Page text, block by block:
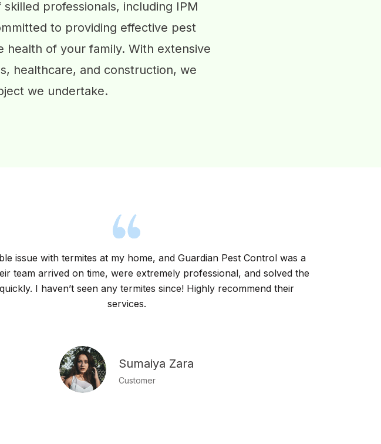
professionals, including IPM
to providing effective pest
of your family. With extensive
healthcare, and construction, we
we undertake.
issue with termites at my home, and Guardian Pest Control was a
team arrived on time, were extremely professional, and solved the
I haven’t seen any termites since! Highly recommend their
services.
Sumaiya Zara
Customer